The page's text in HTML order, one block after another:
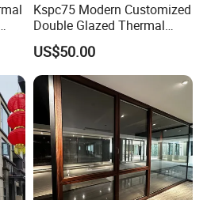
Kspc75 Modern Customized
Double Glazed Thermal
Break Aluminium Casement
Window for House
US$50.00